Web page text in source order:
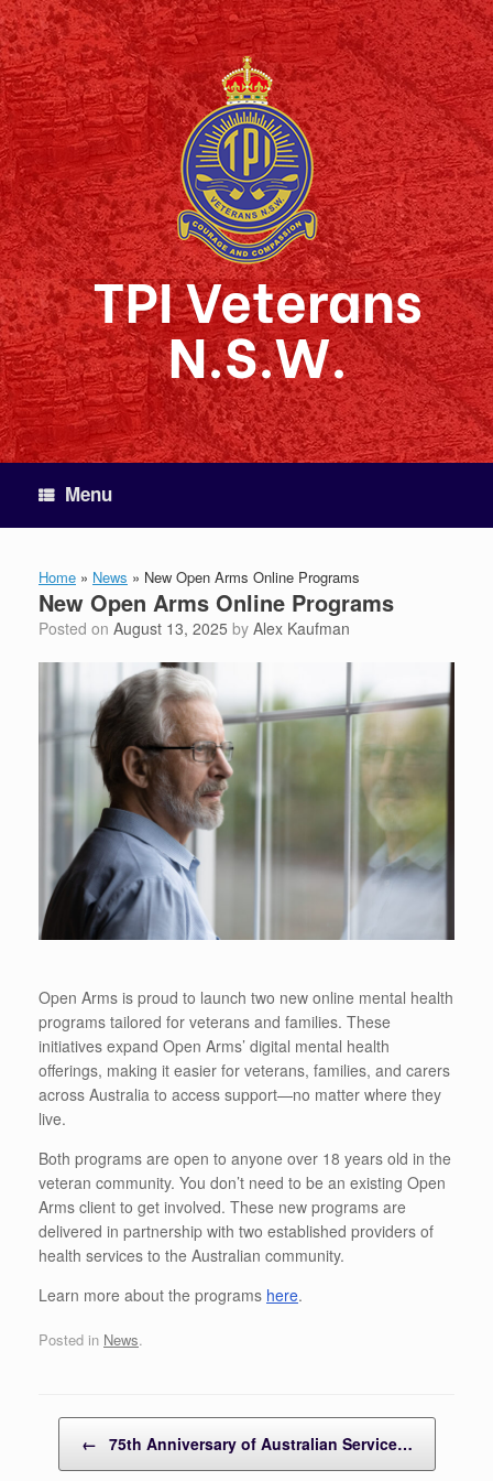
Skip
to
content
TPI Veterans
N.S.W.
Menu
Home » News » New Open Arms Online Programs
New Open Arms Online Programs
Posted on August 13, 2025 by Alex Kaufman
Open Arms is proud to launch two new online mental health
programs tailored for veterans and families. These
initiatives expand Open Arms’ digital mental health
offerings, making it easier for veterans, families, and carers
across Australia to access support—no matter where they
live.
Both programs are open to anyone over 18 years old in the
veteran community. You don’t need to be an existing Open
Arms client to get involved. These new programs are
delivered in partnership with two established providers of
health services to the Australian community.
Learn more about the programs here.
Posted in News.
Post navigation
← 75th Anniversary of Australian Service…